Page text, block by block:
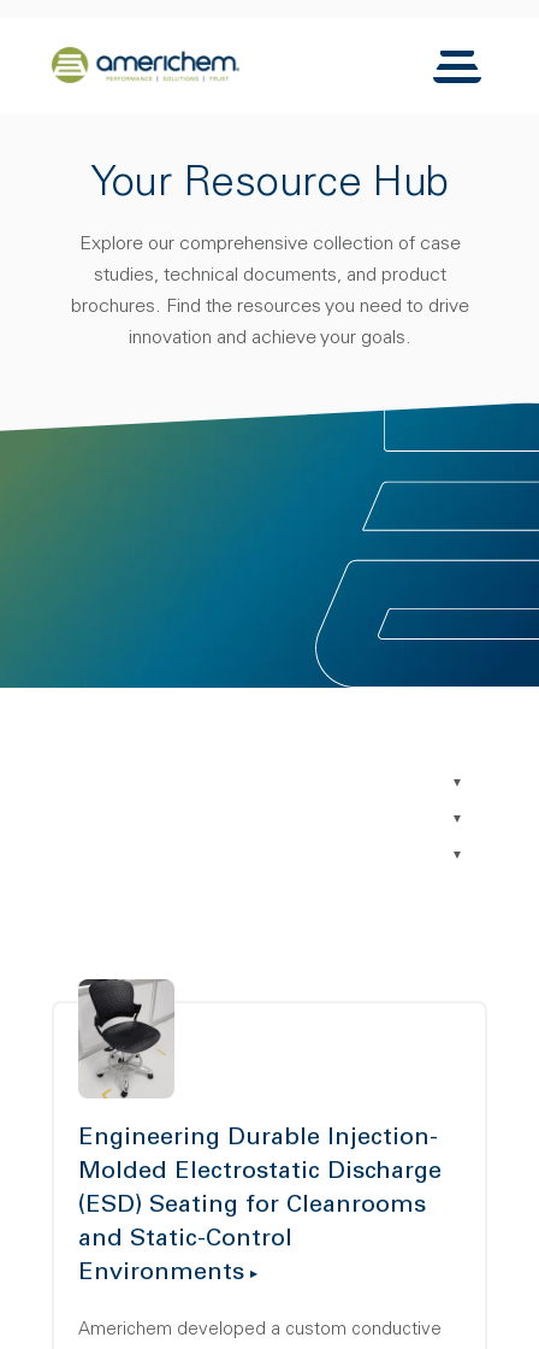
Back to home
Toggle
Your Resource Hub
Explore our comprehensive collection of case
studies, technical documents, and product
brochures. Find the resources you need to drive
innovation and achieve your goals.
Engineering Durable Injection-
Molded Electrostatic Discharge
(ESD) Seating for Cleanrooms
and Static-Control
Environments
Americhem developed a custom conductive